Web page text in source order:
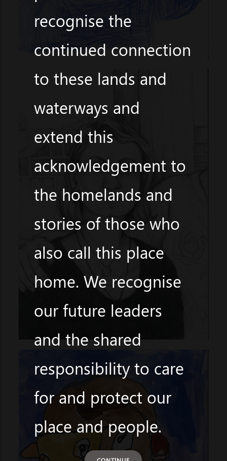
recognise the
continued connection
to these lands and
waterways and
extend this
acknowledgement to
the homelands and
stories of those who
also call this place
home. We recognise
our future leaders
and the shared
responsibility to care
for and protect our
place and people.